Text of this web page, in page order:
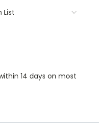
List
14 days on most